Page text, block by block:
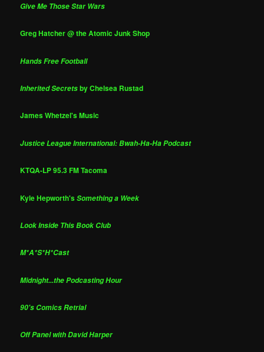
Give Me Those Star Wars
Greg Hatcher @ the Atomic Junk Shop
Hands Free Football
Inherited Secretsby Chelsea Rustad
James Whetzel's Music
Justice League International: Bwah-Ha-Ha Podcast
KTQA-LP 95.3 FM Tacoma
Kyle Hepworth'sSomething a Week
Look Inside This Book Club
M*A*S*H*Cast
Midnight...the Podcasting Hour
90's Comics Retrial
Off Panel with David Harper